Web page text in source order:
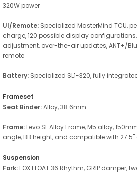
320W power
UI/Remote: Specialized MasterMind TCU,
charge, 120 possible display
adjustment, over-the-air updates, ANT+/
remote
Battery: Specialized SL1-320, fully
Frameset
Seat Binder:Alloy, 38.6mm
Frame:Levo SL Alloy Frame, M5 alloy,
angle, BB height, and compatible with 27.5"
Suspension
Fork:FOX FLOAT 36 Rhythm, GRIP damper,